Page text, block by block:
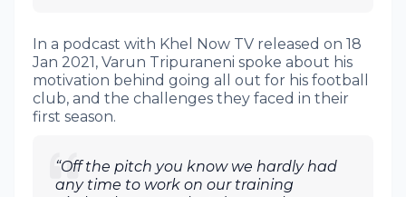
In a podcast with Khel Now TV released on 18
Jan 2021, Varun Tripuraneni spoke about his
motivation behind going all out for his football
club, and the challenges they faced in their
first season.
“Off the pitch you know we hardly had
any time to work on our training